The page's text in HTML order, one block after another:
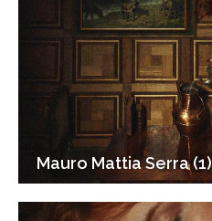
Mauro Mattia Serra (1)